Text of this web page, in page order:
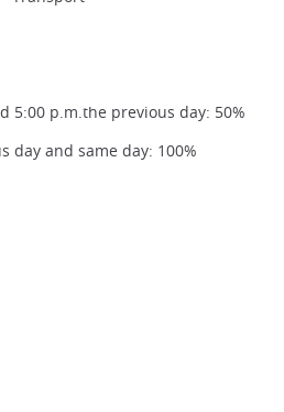
5:00 p.m.the previous day: 50%
day and same day: 100%